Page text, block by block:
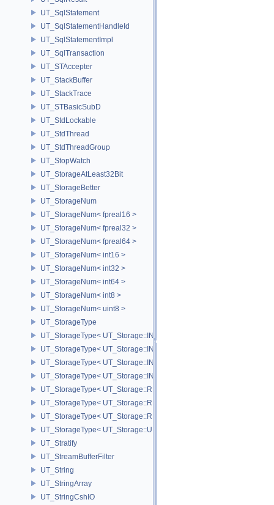
UT_SqlStatement
UT_SqlStatementHandleId
UT_SqlStatementImpl
UT_SqlTransaction
UT_STAccepter
UT_StackBuffer
UT_StackTrace
UT_STBasicSubD
UT_StdLockable
UT_StdThread
UT_StdThreadGroup
UT_StopWatch
UT_StorageAtLeast32Bit
UT_StorageBetter
UT_StorageNum
UT_StorageNum< fpreal16 >
UT_StorageNum< fpreal32 >
UT_StorageNum< fpreal64 >
UT_StorageNum< int16 >
UT_StorageNum< int32 >
UT_StorageNum< int64 >
UT_StorageNum< int8 >
UT_StorageNum< uint8 >
UT_StorageType
UT_StorageType< UT_Storage::INT16 >
UT_StorageType< UT_Storage::INT32 >
UT_StorageType< UT_Storage::INT64 >
UT_StorageType< UT_Storage::INT8 >
UT_StorageType< UT_Storage::REAL16 >
UT_StorageType< UT_Storage::REAL32 >
UT_StorageType< UT_Storage::REAL64 >
UT_StorageType< UT_Storage::UINT8 >
UT_Stratify
UT_StreamBufferFilter
UT_String
UT_StringArray
UT_StringCshIO